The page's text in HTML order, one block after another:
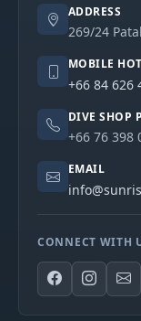
ADDRESS
269/24
MOBILE
+66 84 626
DIVE SHOP
+66 76 398
EMAIL
CONNECT WITH